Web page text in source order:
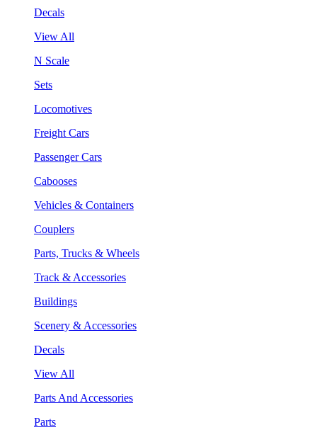
Decals
View All
N Scale
Sets
Locomotives
Freight Cars
Passenger Cars
Cabooses
Vehicles & Containers
Couplers
Parts, Trucks & Wheels
Track & Accessories
Buildings
Scenery & Accessories
Decals
View All
Parts And Accessories
Parts